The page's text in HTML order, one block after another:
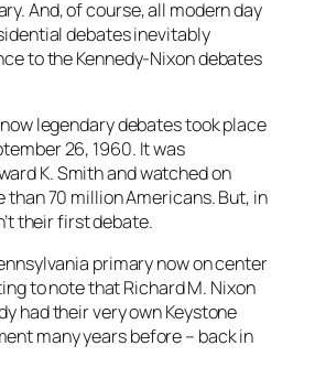
And, of course, all modern day
debates inevitably
to the Kennedy-Nixon debates
legendary debates took place
26, 1960. It was
K. Smith and watched on
than 70 million Americans. But, in
their first debate.
primary now on center
to note that Richard M. Nixon
had their very own Keystone
many years before – back in